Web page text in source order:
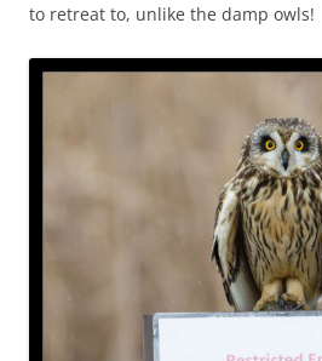
to retreat to, unlike the damp owls!